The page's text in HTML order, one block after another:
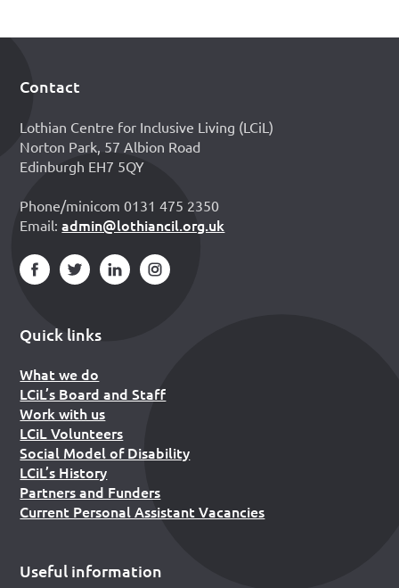
Footer
Contact
Lothian Centre for Inclusive Living (LCiL)
Norton Park, 57 Albion Road
Edinburgh EH7 5QY
Phone/minicom 0131 475 2350
Email:admin@lothiancil.org.uk
Quick links
What we do
LCiL’s Board and Staff
Work with us
LCiL Volunteers
Social Model of Disability
LCiL’s History
Partners and Funders
Current Personal Assistant Vacancies
Useful information